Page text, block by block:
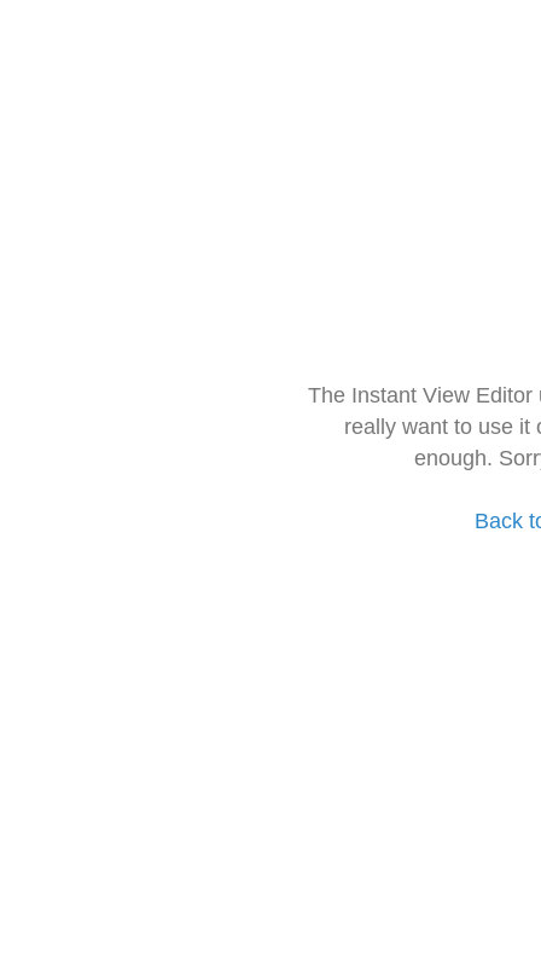
The Instant View
really want to use it
enough.
Back